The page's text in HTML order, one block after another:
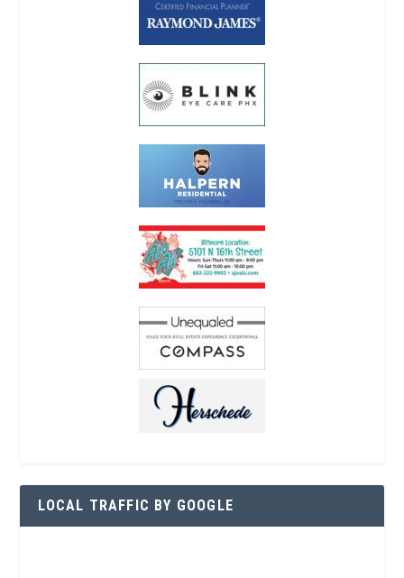
LOCAL TRAFFIC BY GOOGLE